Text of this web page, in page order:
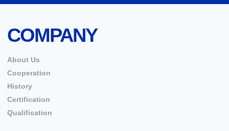
COMPANY
About Us
Cooperation
History
Certification
Qualification